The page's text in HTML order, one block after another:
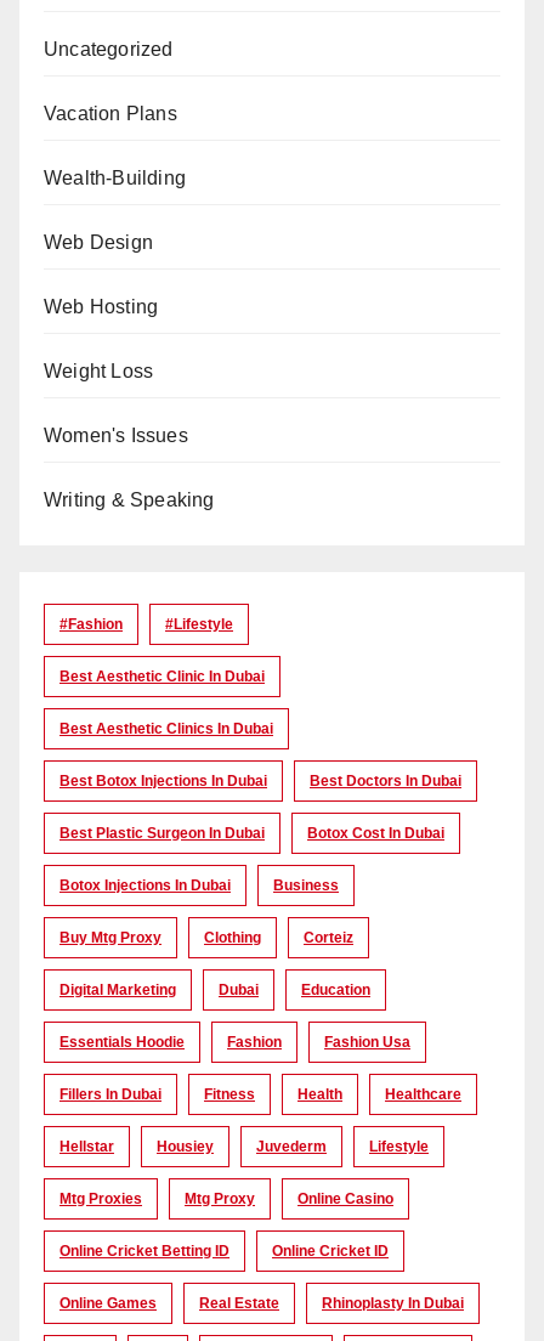
Uncategorized
Vacation Plans
Wealth-Building
Web Design
Web Hosting
Weight Loss
Women's Issues
Writing & Speaking
#Fashion #lifestyle
Best Aesthetic Clinic In Dubai
Best Aesthetic Clinics In Dubai
Best Botox Injections In Dubai Best Doctors In Dubai
Best Plastic Surgeon In Dubai Botox Cost In Dubai
Botox Injections In Dubai Business
Buy Mtg Proxy Clothing Corteiz
Digital Marketing Dubai Education
Essentials Hoodie Fashion Fashion Usa
Fillers In Dubai Fitness Health Healthcare
Hellstar Housiey Juvederm Lifestyle
Mtg Proxies Mtg Proxy Online Casino
Online Cricket Betting ID Online Cricket ID
Online Games Real Estate Rhinoplasty In Dubai